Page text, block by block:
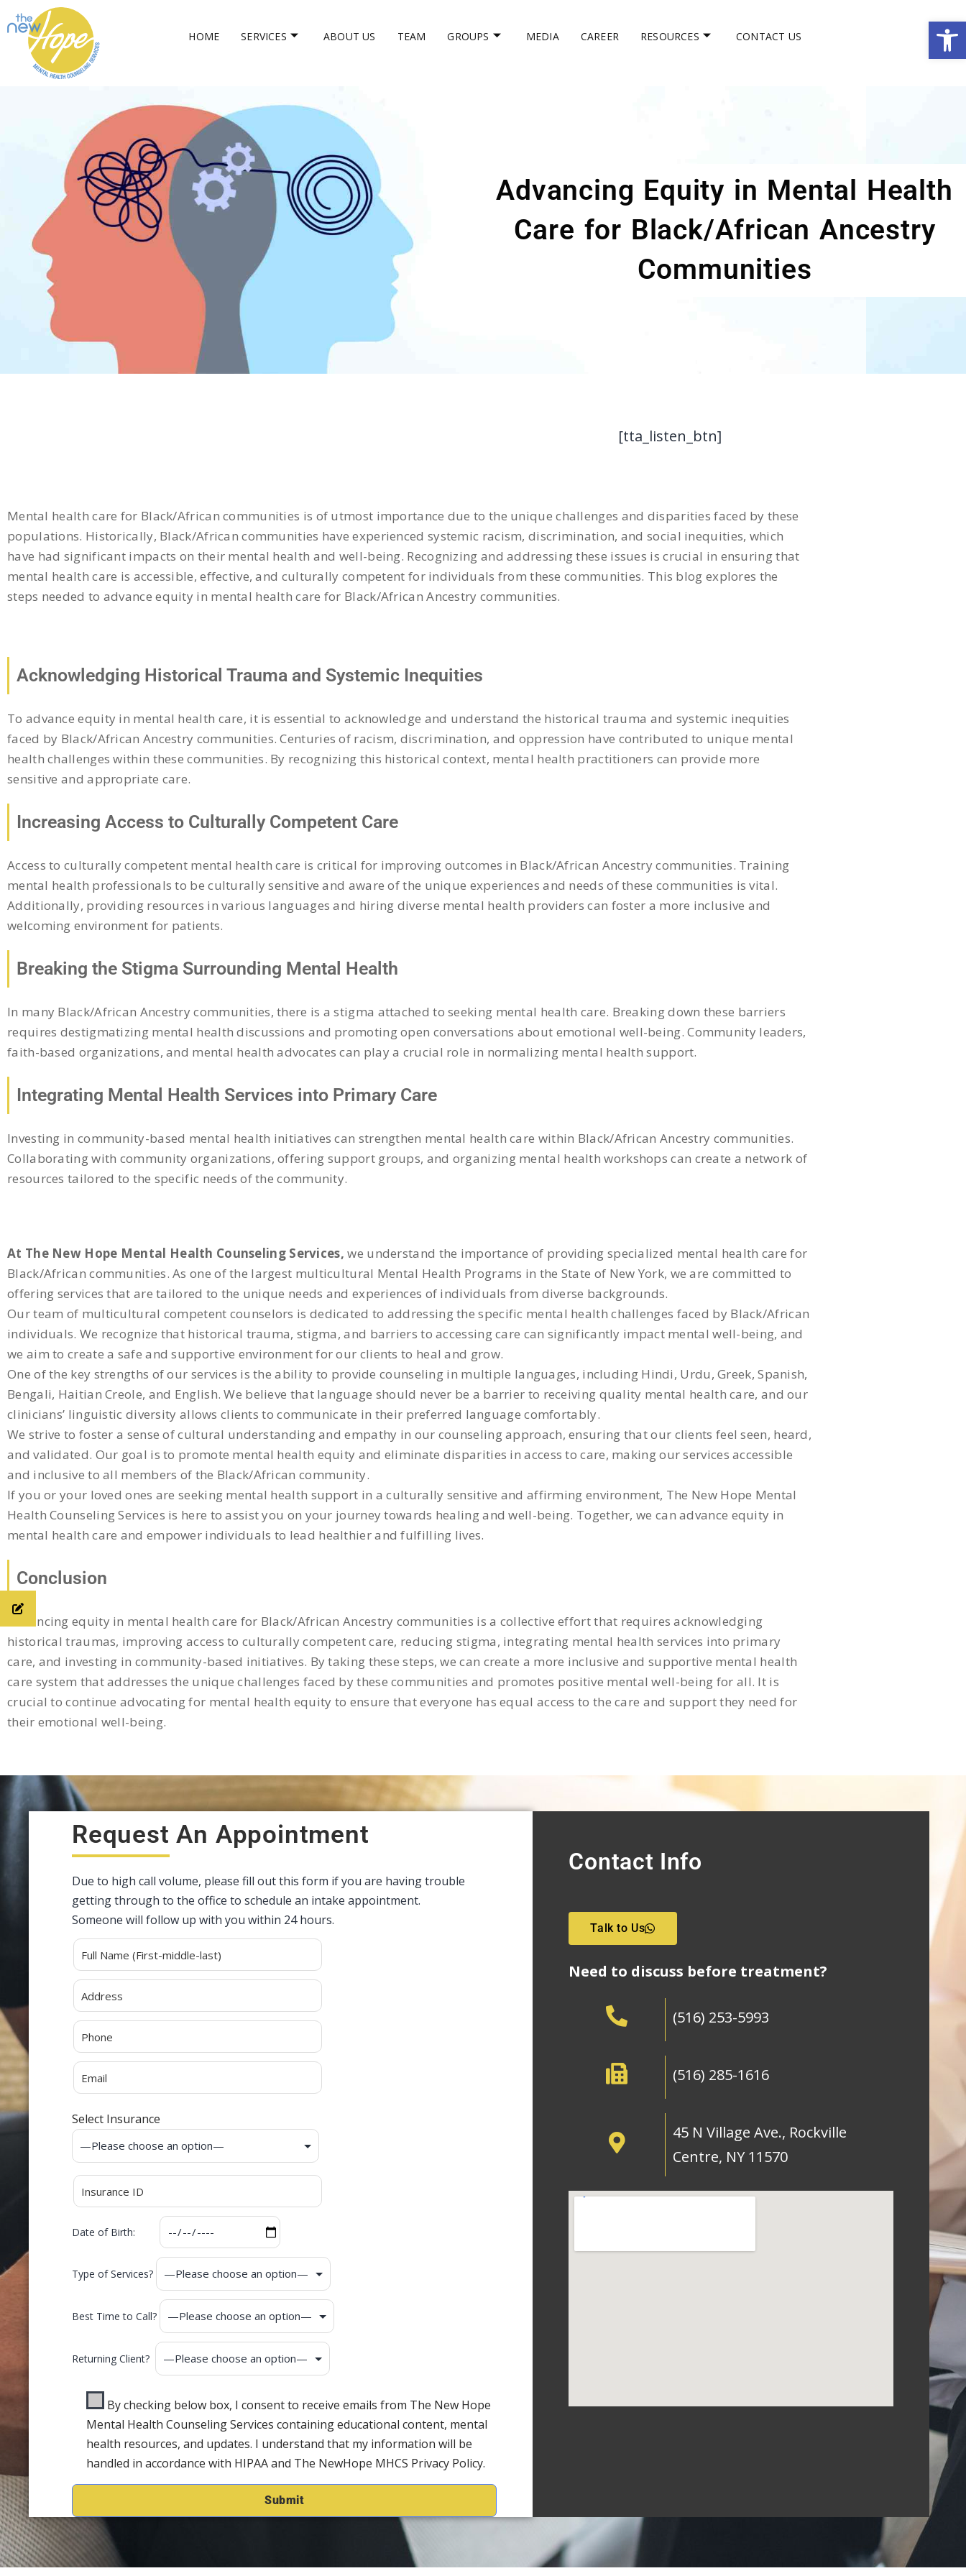
HOME SERVICES ABOUT US TEAM GROUPS MEDIA CAREER RESOURCES CONTACT US
Advancing Equity in Mental Health
Care for Black/African Ancestry
Communities
[tta_listen_btn]
Mental health care for Black/African communities is of utmost importance due to the unique challenges and disparities faced by these
populations. Historically, Black/African communities have experienced systemic racism, discrimination, and social inequities, which
have had significant impacts on their mental health and well-being. Recognizing and addressing these issues is crucial in ensuring that
mental health care is accessible, effective, and culturally competent for individuals from these communities. This blog explores the
steps needed to advance equity in mental health care for Black/African Ancestry communities.
Acknowledging Historical Trauma and Systemic Inequities
To advance equity in mental health care, it is essential to acknowledge and understand the historical trauma and systemic inequities
faced by Black/African Ancestry communities. Centuries of racism, discrimination, and oppression have contributed to unique mental
health challenges within these communities. By recognizing this historical context, mental health practitioners can provide more
sensitive and appropriate care.
Increasing Access to Culturally Competent Care
Access to culturally competent mental health care is critical for improving outcomes in Black/African Ancestry communities. Training
mental health professionals to be culturally sensitive and aware of the unique experiences and needs of these communities is vital.
Additionally, providing resources in various languages and hiring diverse mental health providers can foster a more inclusive and
welcoming environment for patients.
Breaking the Stigma Surrounding Mental Health
In many Black/African Ancestry communities, there is a stigma attached to seeking mental health care. Breaking down these barriers
requires destigmatizing mental health discussions and promoting open conversations about emotional well-being. Community leaders,
faith-based organizations, and mental health advocates can play a crucial role in normalizing mental health support.
Integrating Mental Health Services into Primary Care
Investing in community-based mental health initiatives can strengthen mental health care within Black/African Ancestry communities.
Collaborating with community organizations, offering support groups, and organizing mental health workshops can create a network of
resources tailored to the specific needs of the community.
At The New Hope Mental Health Counseling Services, we understand the importance of providing specialized mental health care for
Black/African communities. As one of the largest multicultural Mental Health Programs in the State of New York, we are committed to
offering services that are tailored to the unique needs and experiences of individuals from diverse backgrounds.
Our team of multicultural competent counselors is dedicated to addressing the specific mental health challenges faced by Black/African
individuals. We recognize that historical trauma, stigma, and barriers to accessing care can significantly impact mental well-being, and
we aim to create a safe and supportive environment for our clients to heal and grow.
One of the key strengths of our services is the ability to provide counseling in multiple languages, including Hindi, Urdu, Greek, Spanish,
Bengali, Haitian Creole, and English. We believe that language should never be a barrier to receiving quality mental health care, and our
clinicians’ linguistic diversity allows clients to communicate in their preferred language comfortably.
We strive to foster a sense of cultural understanding and empathy in our counseling approach, ensuring that our clients feel seen, heard,
and validated. Our goal is to promote mental health equity and eliminate disparities in access to care, making our services accessible
and inclusive to all members of the Black/African community.
If you or your loved ones are seeking mental health support in a culturally sensitive and affirming environment, The New Hope Mental
Health Counseling Services is here to assist you on your journey towards healing and well-being. Together, we can advance equity in
mental health care and empower individuals to lead healthier and fulfilling lives.
Conclusion
Advancing equity in mental health care for Black/African Ancestry communities is a collective effort that requires acknowledging
historical traumas, improving access to culturally competent care, reducing stigma, integrating mental health services into primary
care, and investing in community-based initiatives. By taking these steps, we can create a more inclusive and supportive mental health
care system that addresses the unique challenges faced by these communities and promotes positive mental well-being for all. It is
crucial to continue advocating for mental health equity to ensure that everyone has equal access to the care and support they need for
their emotional well-being.
Request An Appointment
Due to high call volume, please fill out this form if you are having trouble
getting through to the office to schedule an intake appointment.
Someone will follow up with you within 24 hours.
Select Insurance
Date of Birth:
Type of Services?
Best Time to Call?
Returning Client?
By checking below box, I consent to receive emails from The New Hope
Mental Health Counseling Services containing educational content, mental
health resources, and updates. I understand that my information will be
handled in accordance with HIPAA and The NewHope MHCS Privacy Policy.
Alternative:
Contact Info
Talk to Us
Need to discuss before treatment?
(516) 253-5993
(516) 285-1616
45 N Village Ave., Rockville
Centre, NY 11570